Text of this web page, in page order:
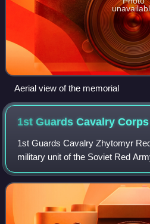
Aerial view of the memorial
1st Guards CavalryCorps
1st Guards Cavalry Zhytomyr
military unit of the Soviet Red
from the 2nd Cavalry Corps. Led
involved in several colossal